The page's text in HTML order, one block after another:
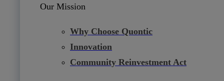
Our Mission
Why Choose Quontic
Innovation
Community Reinvestment Act